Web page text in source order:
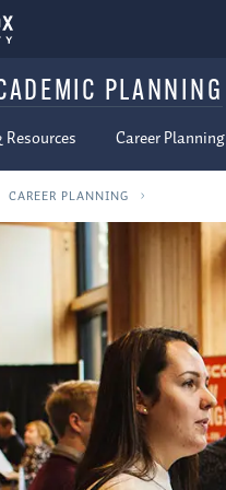
PLANNING
Career Planning
CAREER PLANNING